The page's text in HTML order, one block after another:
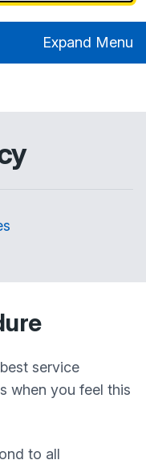
Expand Menu
service
when you feel this
to all